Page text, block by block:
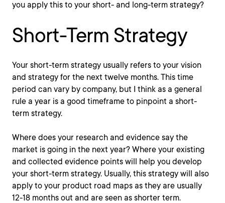
you apply this to your short- and long-term strategy?
Short-Term Strategy
Your short-term strategy usually refers to your vision
and strategy for the next twelve months. This time
period can vary by company, but I think as a general
rule a year is a good timeframe to pinpoint a short-
term strategy.
Where does your research and evidence say the
market is going in the next year? Where your existing
and collected evidence points will help you develop
your short-term strategy. Usually, this strategy will also
apply to your product road maps as they are usually
12-18 months out and are seen as shorter term.